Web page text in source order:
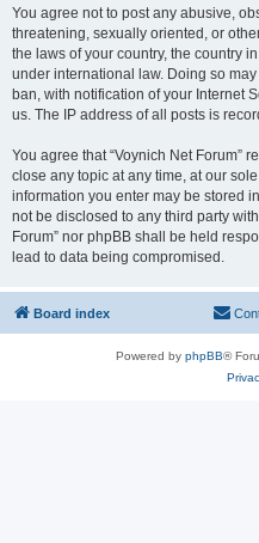
You agree not to post any abusive,
threatening, sexually oriented, or
the laws of your country, the country
under international law. Doing so
ban, with notification of your Internet
us. The IP address of all posts is
You agree that “Voynich Net Forum”
close any topic at any time, at our
information you enter may be stored
not be disclosed to any third party
Forum” nor phpBB shall be held
lead to data being compromised.
Board index
Powered by phpBB®